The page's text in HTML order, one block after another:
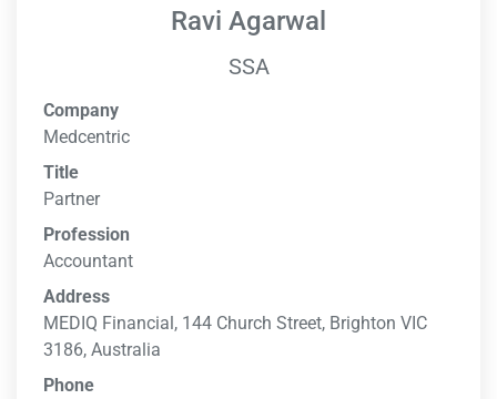
Ravi Agarwal
SSA
Company
Medcentric
Title
Partner
Profession
Accountant
Address
MEDIQ Financial, 144 Church Street, Brighton VIC
3186, Australia
Phone